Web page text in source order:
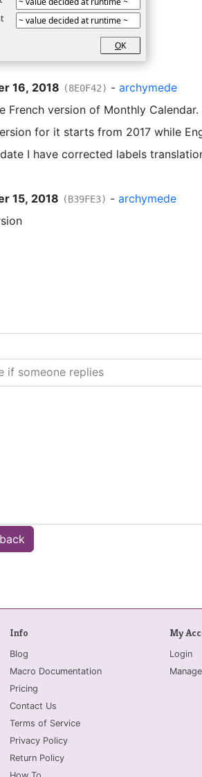
OK
16, 2018 (8E0F42) - archymede
French version of Monthly
for it starts from 2017 while
I have corrected labels
15, 2018 (B39FE3) - archymede
if someone replies
Info
Blog
Macro Documentation
Pricing
Contact Us
Terms of Service
Privacy Policy
Return Policy
My
Login